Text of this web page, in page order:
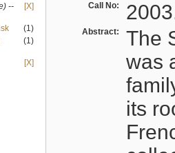
--
[X]
(1)
(1)
[X]
Call No:
Abstract:
The
was
its